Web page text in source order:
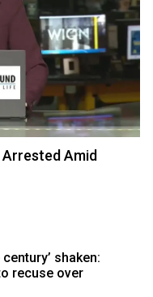
Amid
shaken:
recuse over